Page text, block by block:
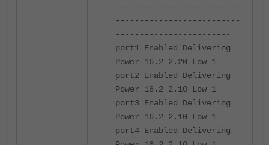
--------------------------
--------------------------
------------------------
port1 Enabled Delivering
Power 16.2 2.20 Low 1
port2 Enabled Delivering
Power 16.2 2.10 Low 1
port3 Enabled Delivering
Power 16.2 2.10 Low 1
port4 Enabled Delivering